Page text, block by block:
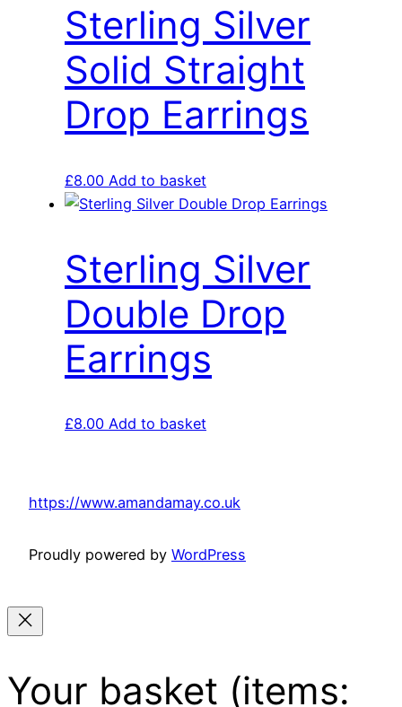
Sterling Silver
Solid Straight
Drop Earrings
£8.00 Add to basket
Sterling Silver
Double Drop
Earrings
£8.00 Add to basket
https://www.amandamay.co.uk
Proudly powered by WordPress
Your basket (items: